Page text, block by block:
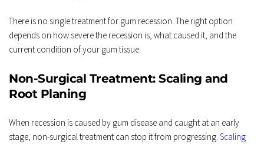
There is no single treatment for gum recession. The right option
depends on how severe the recession is, what caused it, and the
current condition of your gum tissue.
Non-Surgical Treatment: Scaling and
Root Planing
When recession is caused by gum disease and caught at an early
stage, non-surgical treatment can stop it from progressing. Scaling